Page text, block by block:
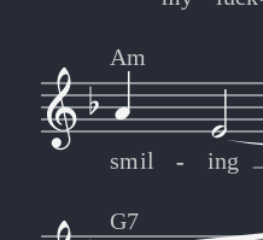
Am
smil ing
-
-
G7